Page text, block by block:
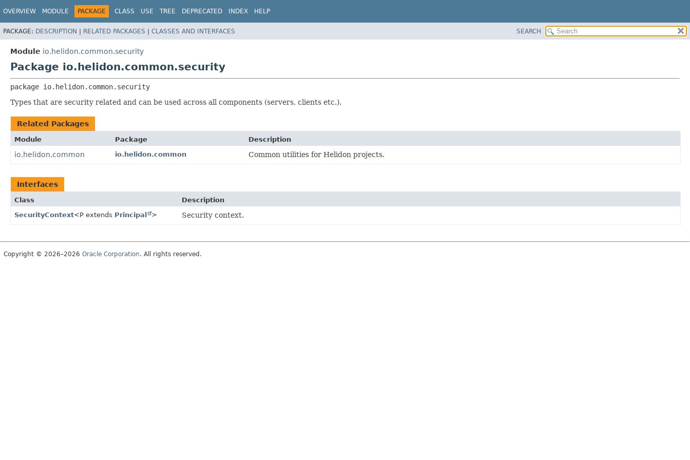
OVERVIEW MODULE PACKAGE CLASS USE TREE DEPRECATED INDEX HELP
PACKAGE: DESCRIPTION | RELATED PACKAGES | CLASSES AND INTERFACES SEARCH
Module io.helidon.common.security
Package io.helidon.common.security
package io.helidon.common.security
Types that are security related and can be used across all components (servers, clients etc.).
Related Packages
Module Package Description
io.helidon.common io.helidon.common Common utilities for Helidon projects.
Interfaces
Class
Description
SecurityContext<P extends Principal > Security context.
Copyright © 2026–2026 Oracle Corporation. All rights reserved.